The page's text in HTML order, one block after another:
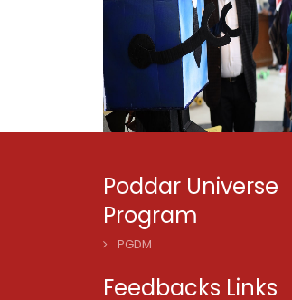
Poddar Universe
Program
PGDM
Feedbacks Links